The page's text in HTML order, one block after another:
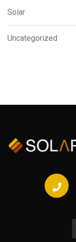
Solar
Uncategorized